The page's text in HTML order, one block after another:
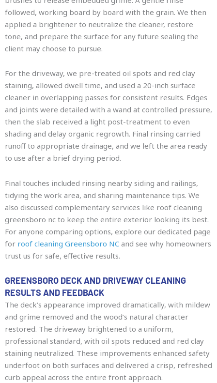
followed, working board by board with the grain. We then
applied a brightener to neutralize the cleaner, restore
tone, and prepare the surface for any future sealing the
client may choose to pursue.
For the driveway, we pre-treated oil spots and red clay
staining, allowed dwell time, and used a 20-inch surface
cleaner in overlapping passes for consistent results. Edges
and joints were detailed with a wand at controlled pressure,
then the slab received a light post-treatment to even
shading and delay organic regrowth. Final rinsing carried
runoff to appropriate drainage, and we left the area ready
to use after a brief drying period.
Final touches included rinsing nearby siding and railings,
tidying the work area, and sharing maintenance tips. We
also discussed complementary services like roof cleaning
greensboro nc to keep the entire exterior looking its best.
For anyone comparing options, explore our dedicated page
for roof cleaning Greensboro NC and see why homeowners
trust us for safe, effective results.
GREENSBORO DECK AND DRIVEWAY CLEANING
RESULTS AND FEEDBACK
The deck’s appearance improved dramatically, with mildew
and grime removed and the wood’s natural character
restored. The driveway brightened to a uniform,
professional standard, with oil spots reduced and red clay
staining neutralized. These improvements enhanced safety
underfoot on both surfaces and delivered a crisp, refreshed
curb appeal across the entire front approach.